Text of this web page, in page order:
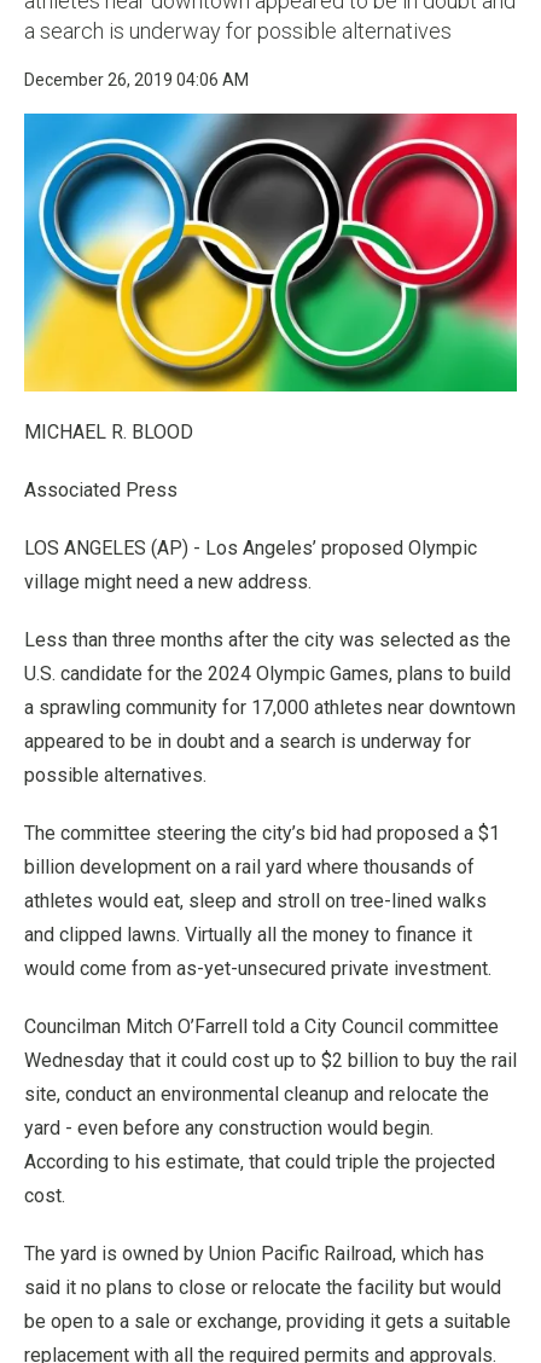
a search is underway for possible alternatives
December 26, 2019 04:06 AM
MICHAEL R. BLOOD
Associated Press
LOS ANGELES (AP) - Los Angeles’ proposed Olympic
village might need a new address.
Less than three months after the city was selected as the
U.S. candidate for the 2024 Olympic Games, plans to build
a sprawling community for 17,000 athletes near downtown
appeared to be in doubt and a search is underway for
possible alternatives.
The committee steering the city’s bid had proposed a $1
billion development on a rail yard where thousands of
athletes would eat, sleep and stroll on tree-lined walks
and clipped lawns. Virtually all the money to finance it
would come from as-yet-unsecured private investment.
Councilman Mitch O’Farrell told a City Council committee
Wednesday that it could cost up to $2 billion to buy the rail
site, conduct an environmental cleanup and relocate the
yard - even before any construction would begin.
According to his estimate, that could triple the projected
cost.
The yard is owned by Union Pacific Railroad, which has
said it no plans to close or relocate the facility but would
be open to a sale or exchange, providing it gets a suitable
replacement with all the required permits and approvals.